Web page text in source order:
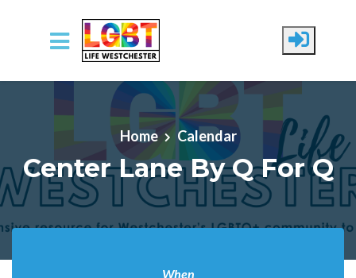
Skip to main content
Home Calendar
Center Lane By Q For Q
When